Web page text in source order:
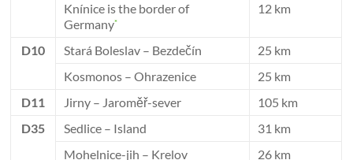
Knínice is the border of
Germany*
12 km
D10 Stará Boleslav – Bezdečín
25 km
Kosmonos – Ohrazenice
25 km
D11
Jirny – Jaroměř-sever
105 km
D35
Sedlice – Island
31 km
Mohelnice-jih – Krelov
26 km